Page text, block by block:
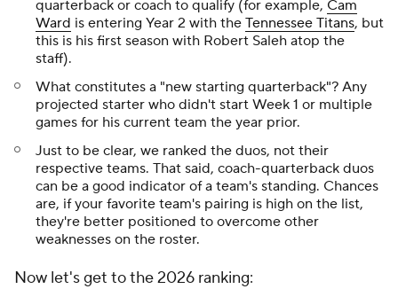
quarterback or coach to qualify (for example, Cam
Ward is entering Year 2 with the Tennessee Titans, but
this is his first season with Robert Saleh atop the
staff).
What constitutes a "new starting quarterback"? Any
projected starter who didn't start Week 1 or multiple
games for his current team the year prior.
Just to be clear, we ranked the duos, not their
respective teams. That said, coach-quarterback duos
can be a good indicator of a team's standing. Chances
are, if your favorite team's pairing is high on the list,
they're better positioned to overcome other
weaknesses on the roster.
Now let's get to the 2026 ranking: